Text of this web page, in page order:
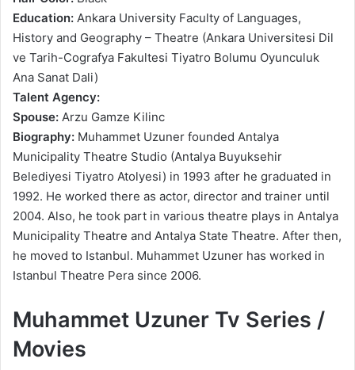
Education: Ankara University Faculty of Languages,
History and Geography – Theatre (Ankara Universitesi Dil
ve Tarih-Cografya Fakultesi Tiyatro Bolumu Oyunculuk
Ana Sanat Dali)
Talent Agency:
Spouse: Arzu Gamze Kilinc
Biography: Muhammet Uzuner founded Antalya
Municipality Theatre Studio (Antalya Buyuksehir
Belediyesi Tiyatro Atolyesi) in 1993 after he graduated in
1992. He worked there as actor, director and trainer until
2004. Also, he took part in various theatre plays in Antalya
Municipality Theatre and Antalya State Theatre. After then,
he moved to Istanbul. Muhammet Uzuner has worked in
Istanbul Theatre Pera since 2006.
Muhammet Uzuner Tv Series /
Movies